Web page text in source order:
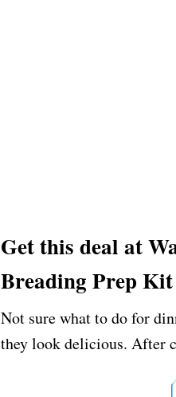
Get this deal at
Breading Prep
Not sure what to do for
they look delicious. After